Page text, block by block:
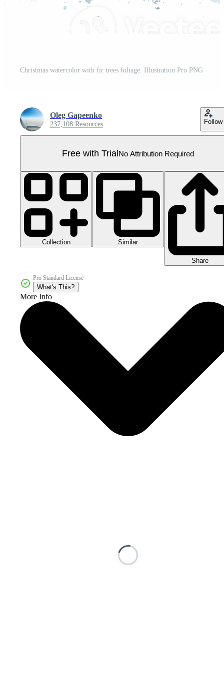
Christmas watercolor with fir trees foliage. Illustration Pro PNG
Oleg Gapeenko
237,108 Resources Follow
Free with TrialNo Attribution Required
Collection Similar
Share
Pro Standard License
What's This?
More Info